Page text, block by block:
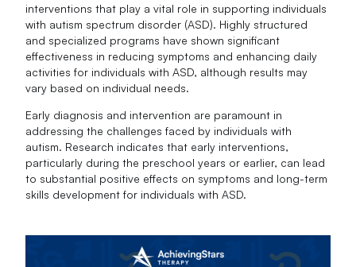
interventions that play a vital role in supporting individuals
with autism spectrum disorder (ASD). Highly structured
and specialized programs have shown significant
effectiveness in reducing symptoms and enhancing daily
activities for individuals with ASD, although results may
vary based on individual needs.
Early diagnosis and intervention are paramount in
addressing the challenges faced by individuals with
autism. Research indicates that early interventions,
particularly during the preschool years or earlier, can lead
to substantial positive effects on symptoms and long-term
skills development for individuals with ASD.